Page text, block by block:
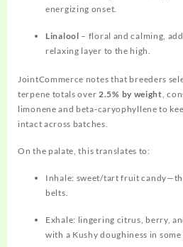
energizing onset.
Linalool – floral and calming,
relaxing layer to the high.
JointCommerce notes that breeders
terpene totals over 2.5% by weight,
limonene and beta‑caryophyllene to
intact across batches.
On the palate, this translates to:
Inhale: sweet/tart fruit
belts.
Exhale: lingering citrus, berry,
with a Kushy doughiness in some